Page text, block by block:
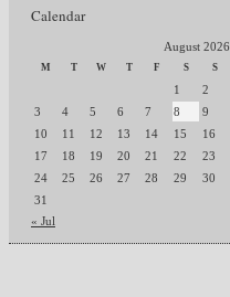
Calendar
August 2026
M T W T F S S
1
2
3
4 5 6 7 8
9
10
11 12 13 14 15
16
17
18 19 20 21 22
23
24
25 26 27 28 29
30
31
« Jul